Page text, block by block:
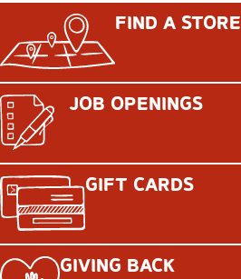
FIND A STORE
JOB OPENINGS
GIFT CARDS
GIVING BACK